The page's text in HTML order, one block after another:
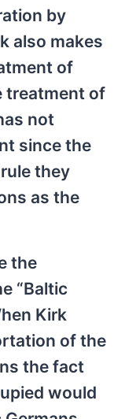
by
also makes
of
treatment of
not
since the
they
as the
the
“Baltic
Kirk
of the
the fact
would